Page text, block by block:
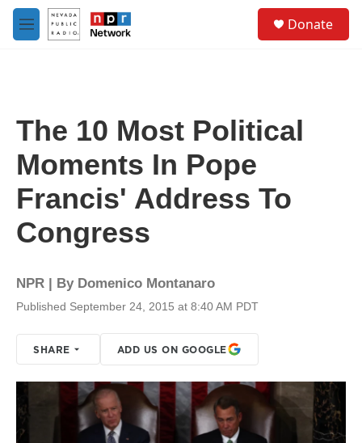
Skip to main content
M
e
Donate
The 10 Most Political
Moments In Pope
Francis' Address To
Congress
NPR | By Domenico Montanaro
Published September 24, 2015 at 8:40 AM PDT
SHARE ADD US ON GOOGLE